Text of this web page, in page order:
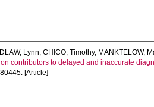
Lynn,CHICO, Timothy, MANKTELOW,
contributors to delayed and inaccurate
[Article]